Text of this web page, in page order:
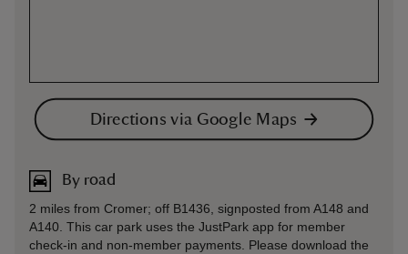
Directions via Google Maps
By road
2 miles from Cromer; off B1436, signposted from A148 and
A140. This car park uses the JustPark app for member
check-in and non-member payments. Please download the